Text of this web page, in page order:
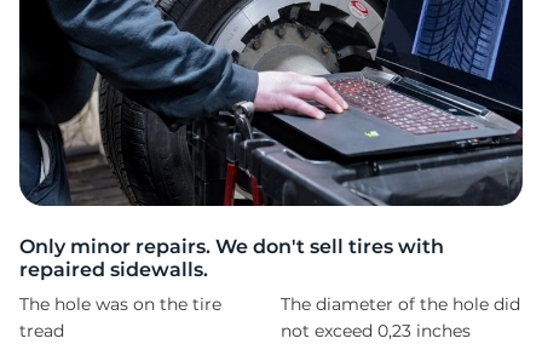
Only minor repairs. We don't sell tires with
repaired sidewalls.
The hole was on the tire
tread
The diameter of the hole did
not exceed 0,23 inches